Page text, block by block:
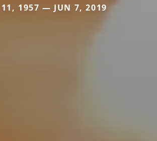
11, 1957 — JUN 7, 2019